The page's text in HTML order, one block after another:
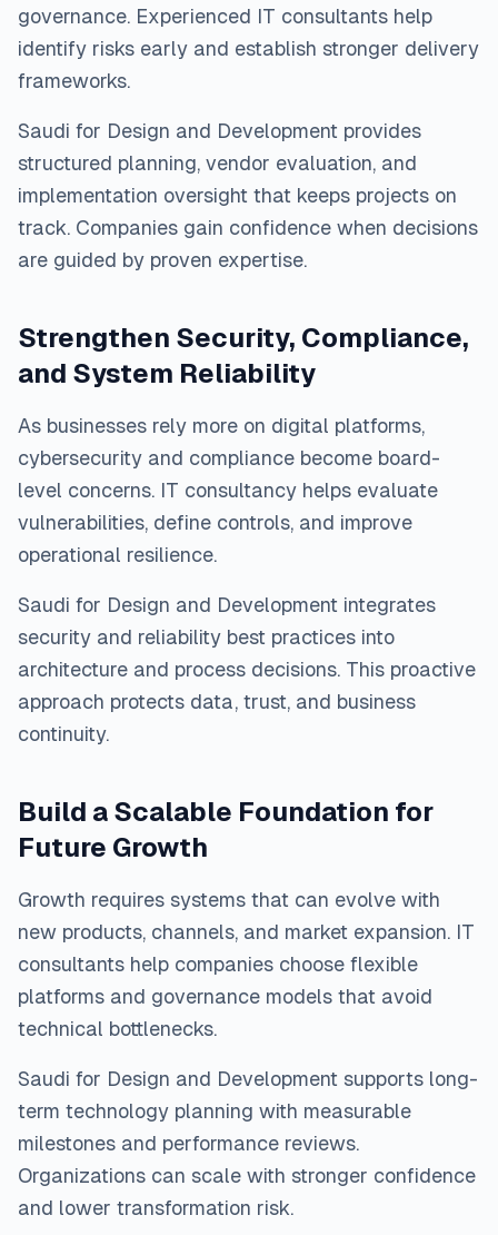
governance. Experienced IT consultants help
identify risks early and establish stronger delivery
frameworks.
Saudi for Design and Development provides
structured planning, vendor evaluation, and
implementation oversight that keeps projects on
track. Companies gain confidence when decisions
are guided by proven expertise.
Strengthen Security, Compliance,
and System Reliability
As businesses rely more on digital platforms,
cybersecurity and compliance become board-
level concerns. IT consultancy helps evaluate
vulnerabilities, define controls, and improve
operational resilience.
Saudi for Design and Development integrates
security and reliability best practices into
architecture and process decisions. This proactive
approach protects data, trust, and business
continuity.
Build a Scalable Foundation for
Future Growth
Growth requires systems that can evolve with
new products, channels, and market expansion. IT
consultants help companies choose flexible
platforms and governance models that avoid
technical bottlenecks.
Saudi for Design and Development supports long-
term technology planning with measurable
milestones and performance reviews.
Organizations can scale with stronger confidence
and lower transformation risk.